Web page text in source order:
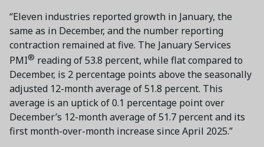
“Eleven industries reported growth in January, the
same as in December, and the number reporting
contraction remained at five. The January Services
PMI® reading of 53.8 percent, while flat compared to
December, is 2 percentage points above the seasonally
adjusted 12-month average of 51.8 percent. This
average is an uptick of 0.1 percentage point over
December’s 12-month average of 51.7 percent and its
first month-over-month increase since April 2025.”